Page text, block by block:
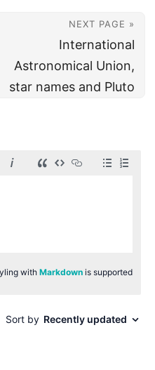
NEXT PAGE »
International
Astronomical Union,
star names and Pluto